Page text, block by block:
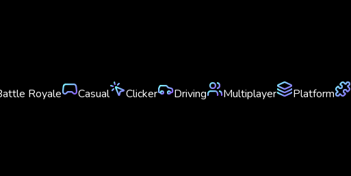
Royale Casual Clicker Driving Multiplayer Platform